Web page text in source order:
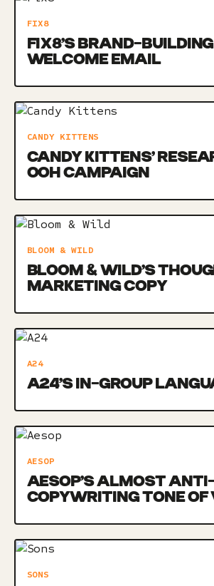
FIX8
FIX8’S BRAND-BUILDING
WELCOME EMAIL
CANDY KITTENS
CANDY KITTENS’
OOH CAMPAIGN
BLOOM & WILD
BLOOM & WILD’S
MARKETING COPY
A24
A24’S IN-GROUP
AESOP
AESOP’S ALMOST
COPYWRITING TONE OF
SONS